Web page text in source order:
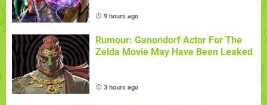
9 hours ago
Rumour: Ganondorf Actor For The
Zelda Movie May Have Been Leaked
3 hours ago